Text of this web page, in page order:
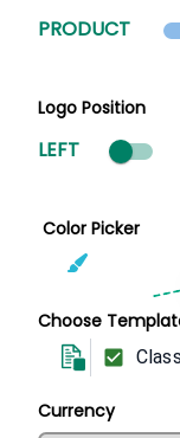
PRODUCT
Logo Position
LEFT
Color Picker
Choose
Currency